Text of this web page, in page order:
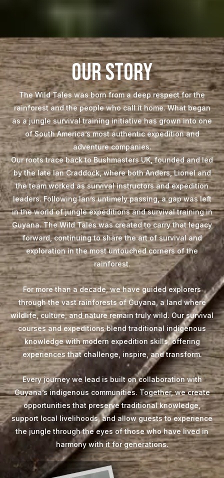
our story
The Wild Tales was born from a deep respect for the
rainforest and the people who call it home. What began
as a jungle survival training initiative has grown into one
of South America’s most authentic expedition and
adventure companies.
Our roots trace back to Bushmasters UK, founded and led
by the late Ian Craddock, where both Anders, Lionel and
the team worked as survival instructors and expedition
leaders. Following Ian’s untimely passing, a gap was left
in the world of jungle expeditions and survival training in
Guyana. The Wild Tales was created to carry that legacy
forward, continuing to share the art of survival and
exploration in the most untouched corners of the
rainforest.
For more than a decade, we have guided explorers
through the vast rainforests of Guyana, a land where
wildlife, culture, and nature remain truly wild. Our survival
courses and expeditions blend traditional indigenous
knowledge with modern expedition skills, offering
experiences that challenge, inspire, and transform.
Every journey we lead is built on collaboration with
Guyana’s indigenous communities. Together, we create
opportunities that preserve traditional knowledge,
support local livelihoods, and allow guests to experience
the jungle through the eyes of those who have lived in
harmony with it for generations.